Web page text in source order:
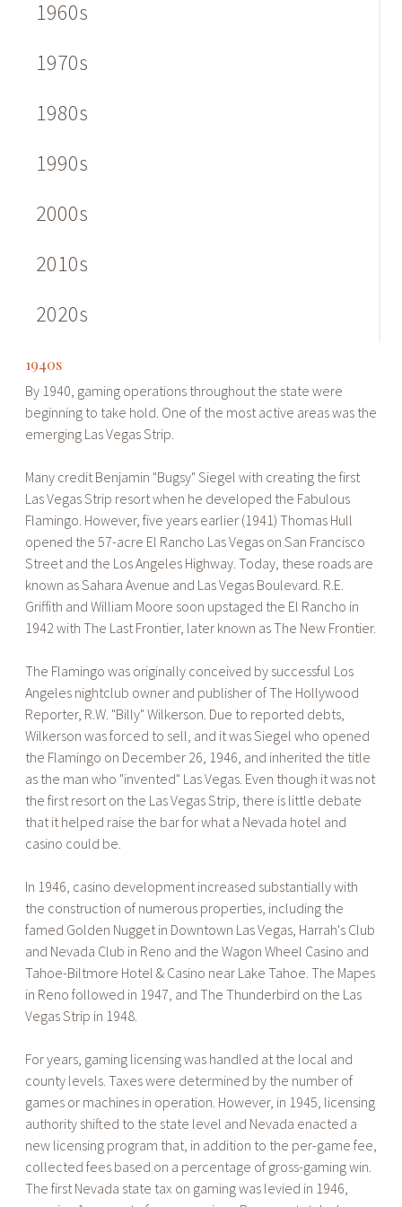
1960s
1970s
1980s
1990s
2000s
2010s
2020s
1940s
By 1940, gaming operations throughout the state were
beginning to take hold. One of the most active areas was the
emerging Las Vegas Strip.
Many credit Benjamin "Bugsy" Siegel with creating the first
Las Vegas Strip resort when he developed the Fabulous
Flamingo. However, five years earlier (1941) Thomas Hull
opened the 57-acre El Rancho Las Vegas on San Francisco
Street and the Los Angeles Highway. Today, these roads are
known as Sahara Avenue and Las Vegas Boulevard. R.E.
Griffith and William Moore soon upstaged the El Rancho in
1942 with The Last Frontier, later known as The New Frontier.
The Flamingo was originally conceived by successful Los
Angeles nightclub owner and publisher of The Hollywood
Reporter, R.W. "Billy" Wilkerson. Due to reported debts,
Wilkerson was forced to sell, and it was Siegel who opened
the Flamingo on December 26, 1946, and inherited the title
as the man who "invented" Las Vegas. Even though it was not
the first resort on the Las Vegas Strip, there is little debate
that it helped raise the bar for what a Nevada hotel and
casino could be.
In 1946, casino development increased substantially with
the construction of numerous properties, including the
famed Golden Nugget in Downtown Las Vegas, Harrah's Club
and Nevada Club in Reno and the Wagon Wheel Casino and
Tahoe-Biltmore Hotel & Casino near Lake Tahoe. The Mapes
in Reno followed in 1947, and The Thunderbird on the Las
Vegas Strip in 1948.
For years, gaming licensing was handled at the local and
county levels. Taxes were determined by the number of
games or machines in operation. However, in 1945, licensing
authority shifted to the state level and Nevada enacted a
new licensing program that, in addition to the per-game fee,
collected fees based on a percentage of gross-gaming win.
The first Nevada state tax on gaming was levied in 1946,